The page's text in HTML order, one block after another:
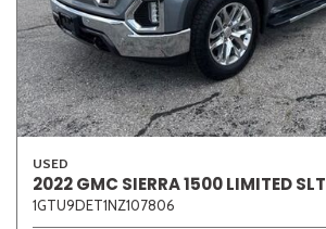
USED
2022 GMC SIERRA 1500 LIMITED SLT
1GTU9DET1NZ107806